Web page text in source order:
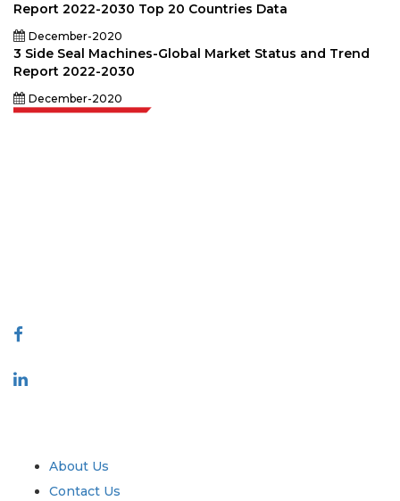
Report 2022-2030 Top 20 Countries Data
December-2020
3 Side Seal Machines-Global Market Status and Trend
Report 2022-2030
December-2020
About Us
Contact Us